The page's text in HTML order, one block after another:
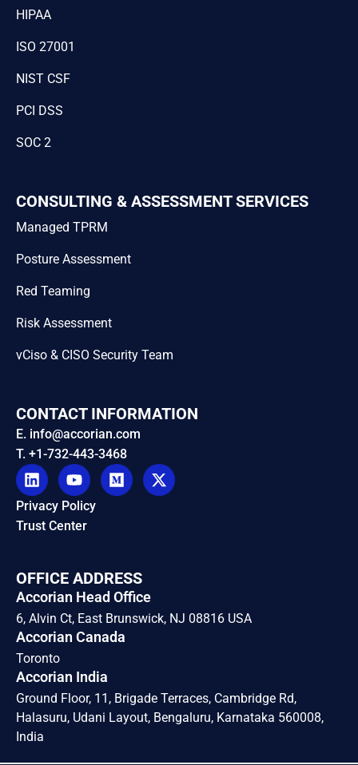
HIPAA
ISO 27001
NIST CSF
PCI DSS
SOC 2
CONSULTING & ASSESSMENT SERVICES
Managed TPRM
Posture Assessment
Red Teaming
Risk Assessment
vCiso & CISO Security Team
CONTACT INFORMATION
E. info@accorian.com
T. +1-732-443-3468
Privacy Policy
Trust Center
OFFICE ADDRESS
Accorian Head Office
6, Alvin Ct, East Brunswick, NJ 08816 USA
Accorian Canada
Toronto
Accorian India
Ground Floor, 11, Brigade Terraces, Cambridge Rd,
Halasuru, Udani Layout, Bengaluru, Karnataka 560008,
India